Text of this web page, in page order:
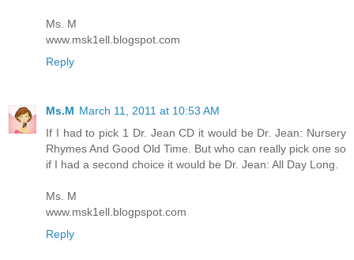
Ms. M
www.msk1ell.blogspot.com
Reply
Ms.M March 11, 2011 at 10:53 AM
If I had to pick 1 Dr. Jean CD it would be Dr. Jean: Nursery
Rhymes And Good Old Time. But who can really pick one so
if I had a second choice it would be Dr. Jean: All Day Long.
Ms. M
www.msk1ell.blogpspot.com
Reply